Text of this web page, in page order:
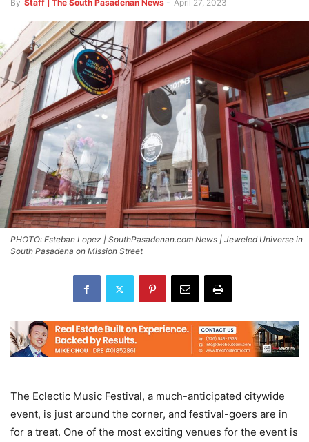
By Staff | The South Pasadenan News - April 27, 2023
PHOTO: Esteban Lopez | SouthPasadenan.com News | Jeweled Universe in
South Pasadena on Mission Street
The Eclectic Music Festival, a much-anticipated citywide
event, is just around the corner, and festival-goers are in
for a treat. One of the most exciting venues for the event is